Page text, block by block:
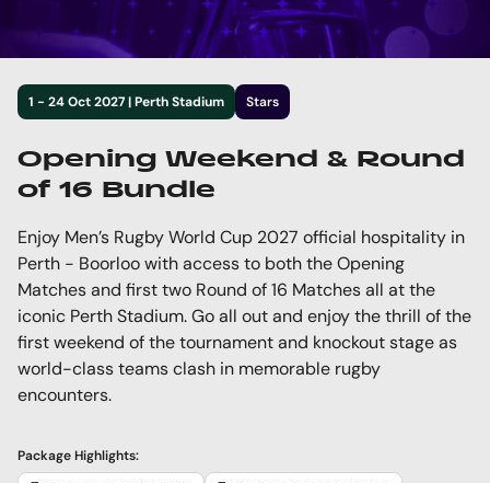
1 - 24 Oct 2027 | Perth Stadium Stars
Opening Weekend & Round
of 16 Bundle
Enjoy Men’s Rugby World Cup 2027 official hospitality in
Perth - Boorloo with access to both the Opening
Matches and first two Round of 16 Matches all at the
iconic Perth Stadium. Go all out and enjoy the thrill of the
first weekend of the tournament and knockout stage as
world-class teams clash in memorable rugby
encounters.
Package Highlights: